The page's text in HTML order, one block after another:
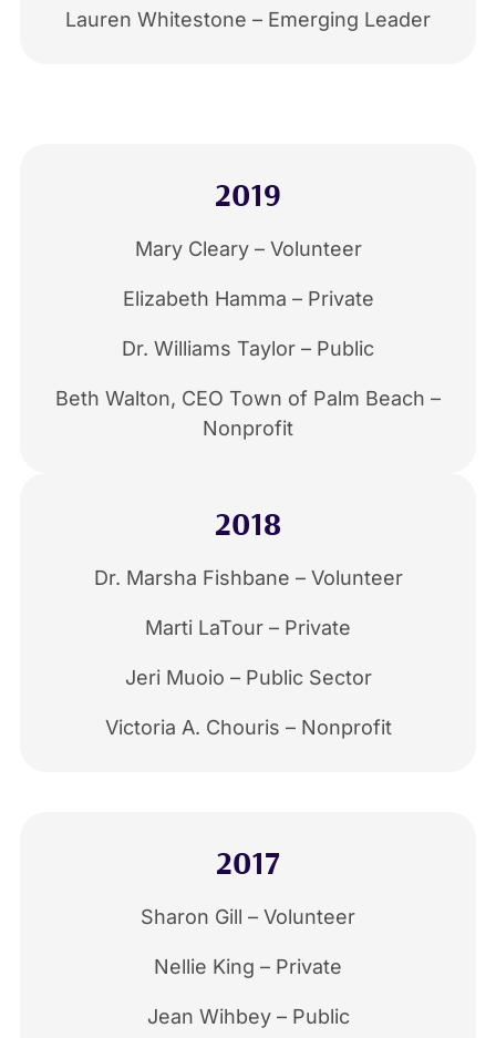
Lauren Whitestone – Emerging Leader
2019
Mary Cleary – Volunteer
Elizabeth Hamma – Private
Dr. Williams Taylor – Public
Beth Walton, CEO Town of Palm Beach –
Nonprofit
2018
Dr. Marsha Fishbane – Volunteer
Marti LaTour – Private
Jeri Muoio – Public Sector
Victoria A. Chouris – Nonprofit
2017
Sharon Gill – Volunteer
Nellie King – Private
Jean Wihbey – Public